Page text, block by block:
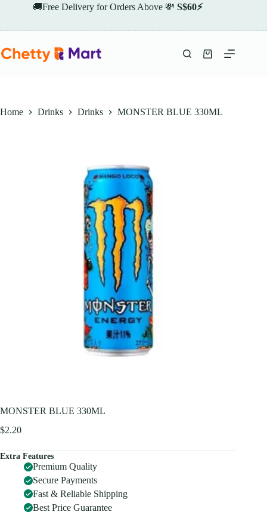
🚚Free Delivery for Orders Above 💸 S$60⚡
Shopping
Home Drinks Drinks MONSTER BLUE 330ML
MONSTER BLUE 330ML
$2.20
Extra Features
Premium Quality
Secure Payments
Fast & Reliable Shipping
Best Price Guarantee